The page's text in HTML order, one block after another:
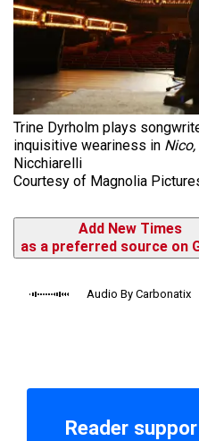
Trine Dyrholm plays
inquisitive weariness in
Nicchiarelli
Courtesy of Magnolia
Add New Times
as a preferred source on
Audio By Carbonatix
Reader